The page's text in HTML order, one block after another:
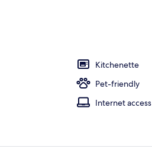
Kitchenette
Pet-friendly
Internet access